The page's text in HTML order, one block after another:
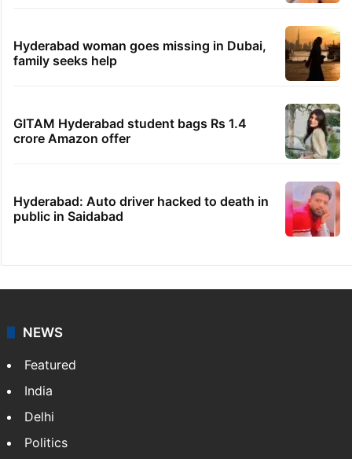
Hyderabad woman goes missing in Dubai,
family seeks help
GITAM Hyderabad student bags Rs 1.4
crore Amazon offer
Hyderabad: Auto driver hacked to death in
public in Saidabad
NEWS
Featured
India
Delhi
Politics